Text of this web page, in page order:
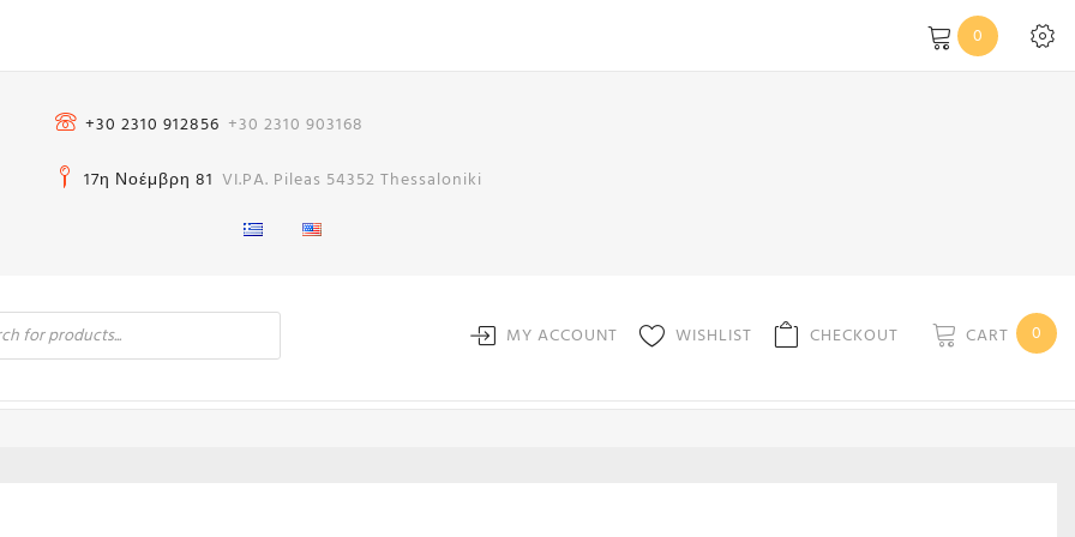
0
+30 2310 912856 +30 2310 903168
17η Νοέμβρη 81 VI.PA. Pileas 54352 Thessaloniki
MY ACCOUNT WISHLIST CHECKOUT CART 0